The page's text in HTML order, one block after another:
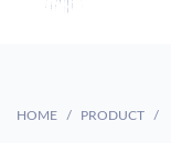
HOME PRODUCT